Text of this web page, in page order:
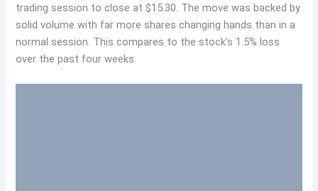
trading session to close at $15.30. The move was backed by
solid volume with far more shares changing hands than in a
normal session. This compares to the stock’s 1.5% loss
over the past four weeks.